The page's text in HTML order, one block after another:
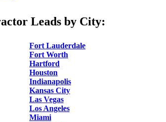
Leads by City:
Fort Lauderdale
Fort Worth
Hartford
Houston
Indianapolis
Kansas City
Las Vegas
Los Angeles
Miami